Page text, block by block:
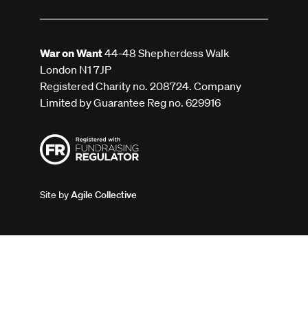
War on Want44-48 Shepherdess Walk
London N1 7JP
Registered Charity no. 208724. Company
Limited by Guarantee Reg no. 629916
Site byAgile Collective